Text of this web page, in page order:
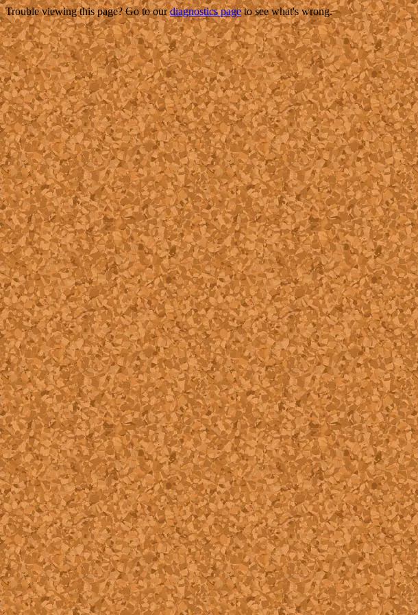
Trouble viewing this page? Go to ourdiagnostics pageto see what's wrong.